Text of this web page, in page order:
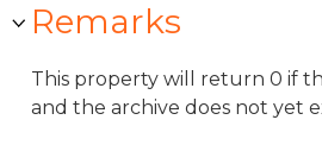
Remarks
This property will return 0 if
and the archive does not yet